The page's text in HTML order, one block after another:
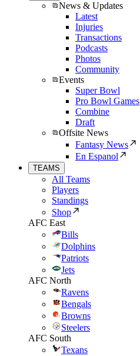
News & Updates
Latest
Injuries
Transactions
Podcasts
Photos
Community
Events
Super Bowl
Pro Bowl Games
Combine
Draft
Offsite News
Fantasy News
En Espanol
TEAMS
All Teams
Players
Standings
Shop
AFC East
Bills
Dolphins
Patriots
Jets
AFC North
Ravens
Bengals
Browns
Steelers
AFC South
Texans